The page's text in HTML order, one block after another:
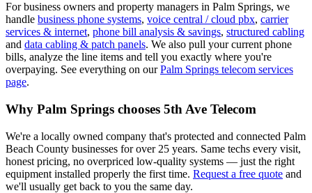
For business owners and property managers in Palm Springs, we
handle business phone systems, voice central / cloud pbx, carrier
services & internet, phone bill analysis & savings, structured cabling
and data cabling & patch panels. We also pull your current phone
bills, analyze the line items and tell you exactly where you're
overpaying. See everything on our Palm Springs telecom services
page.
Why Palm Springs chooses 5th Ave Telecom
We're a locally owned company that's protected and connected Palm
Beach County businesses for over 25 years. Same techs every visit,
honest pricing, no overpriced low-quality systems — just the right
equipment installed properly the first time. Request a free quote and
we'll usually get back to you the same day.